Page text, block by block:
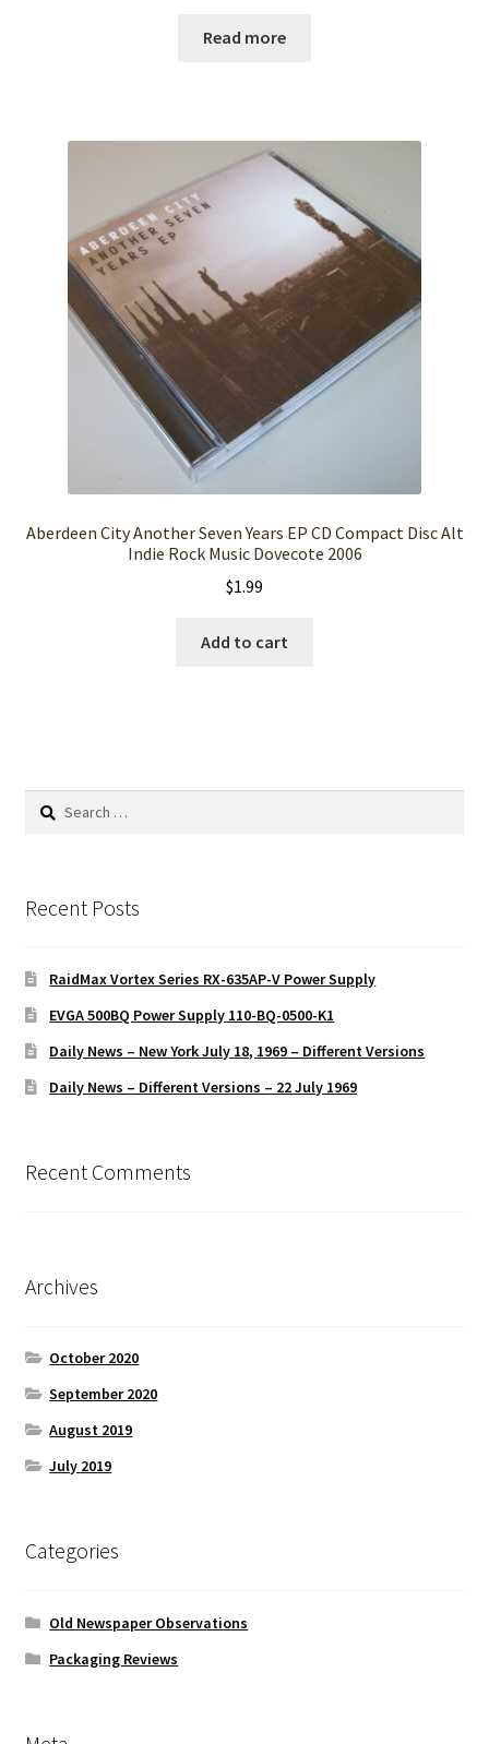
Read more
Aberdeen City Another Seven Years EP CD Compact Disc Alt
Indie Rock Music Dovecote 2006
$1.99
Add to cart
Search
Recent Posts
RaidMax Vortex Series RX-635AP-V Power Supply
EVGA 500BQ Power Supply 110-BQ-0500-K1
Daily News – New York July 18, 1969 – Different Versions
Daily News – Different Versions – 22 July 1969
Recent Comments
Archives
October 2020
September 2020
August 2019
July 2019
Categories
Old Newspaper Observations
Packaging Reviews